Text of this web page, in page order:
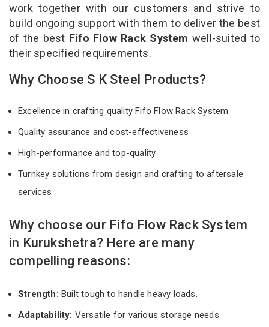
work together with our customers and strive to
build ongoing support with them to deliver the best
of the best Fifo Flow Rack Systemwell-suited to
their specified requirements.
Why Choose S K Steel Products?
Excellence in crafting quality Fifo Flow Rack System
Quality assurance and cost-effectiveness
High-performance and top-quality
Turnkey solutions from design and crafting to aftersale
services
Why choose our Fifo Flow Rack System
in Kurukshetra? Here are many
compelling reasons:
Strength: Built tough to handle heavy loads.
Adaptability: Versatile for various storage needs.